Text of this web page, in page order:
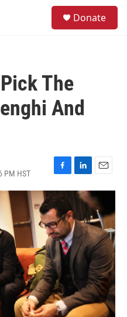
Donate
The
And
PM HST
F
a
c
e
b
o
o
k
L
i
n
e
d
n
E
m
a
i
l